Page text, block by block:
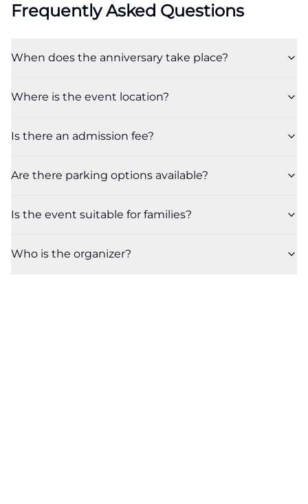
Frequently Asked Questions
When does the anniversary take place?
Where is the event location?
Is there an admission fee?
Are there parking options available?
Is the event suitable for families?
Who is the organizer?